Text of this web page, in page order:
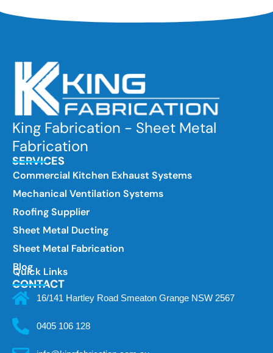
King Fabrication - Sheet Metal
Fabrication
SERVICES
Commercial Kitchen Exhaust Systems
Mechanical Ventilation Systems
Roofing Supplier
Sheet Metal Ducting
Sheet Metal Fabrication
Blog
Quick Links
CONTACT
16/141 Hartley Road Smeaton Grange NSW 2567
0405 106 128